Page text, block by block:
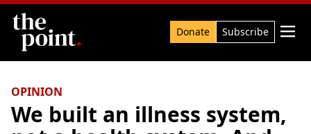
Search Donate Subscribe 
OPINION
We built an illness system,